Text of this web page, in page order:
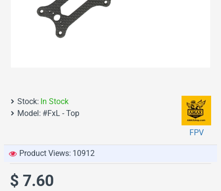
Stock: In Stock
Model: #FxL - Top
FPV
Product Views: 10912
$ 7.60